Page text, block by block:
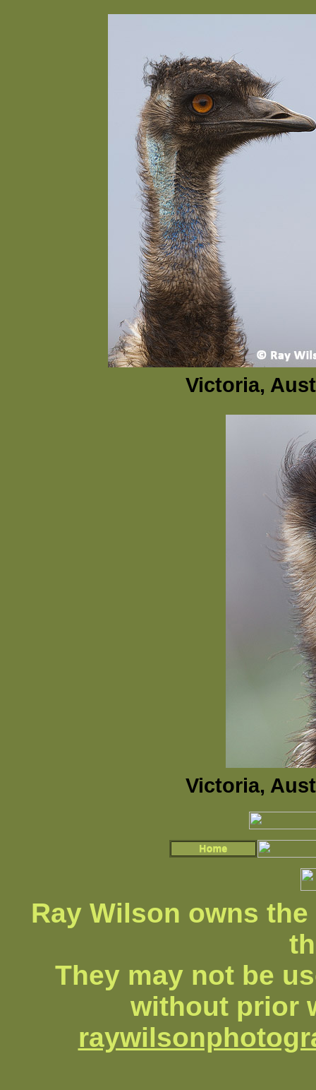
Victoria,
Victoria,
Ray Wilson owns
They may not be
without prior